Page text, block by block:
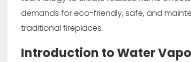
demands for eco-friendly, safe, and
traditional fireplaces.
Introduction to Water